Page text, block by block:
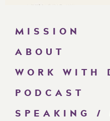
MISSION
ABOUT
WORK WITH
PODCAST
SPEAKING /